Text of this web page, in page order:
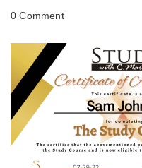
0 Comment